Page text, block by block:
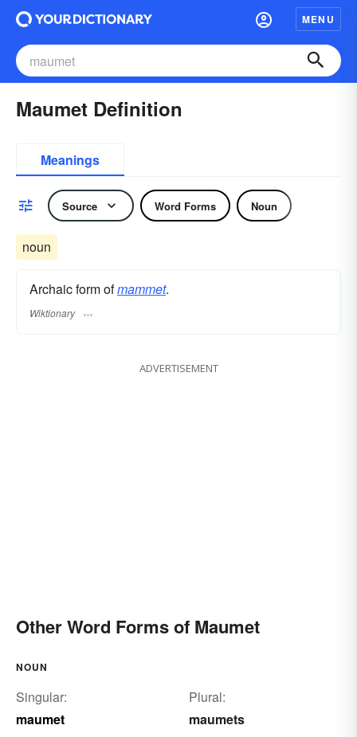
MENU
Maumet Definition
Meanings
Source Word Forms Noun
noun
Archaic form ofmammet.
Wiktionary
ADVERTISEMENT
Other Word Forms of Maumet
NOUN
Singular:
maumet
Plural:
maumets